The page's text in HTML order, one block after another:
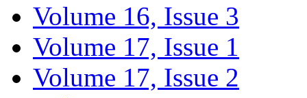
Volume 16, Issue 3
Volume 17, Issue 1
Volume 17, Issue 2